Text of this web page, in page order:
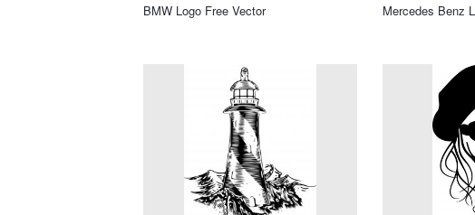
BMW Logo Free Vector Mercedes Benz